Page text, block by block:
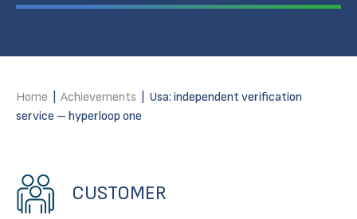
Home Achievements
Usa: independent verification
service – hyperloop one
CUSTOMER